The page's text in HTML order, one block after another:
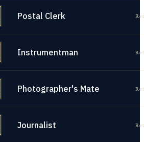
Postal Clerk
Instrumentman
Photographer's Mate
Journalist